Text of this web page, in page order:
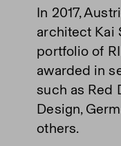
In 2017,
architect Kai
portfolio of
awarded in
such as Red
Design,
others.